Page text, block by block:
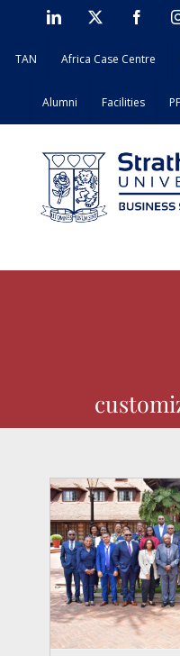
content
LinkedIn
TAN Africa Case Centre
Alumni Facilities